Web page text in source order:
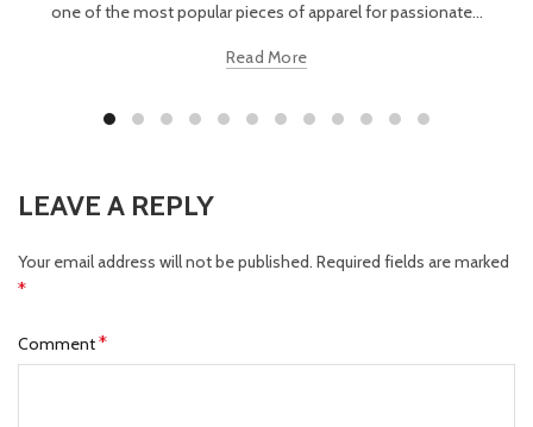
one of the most popular pieces of apparel for passionate...
Read More
LEAVE A REPLY
Your email address will not be published. Required fields are marked
*
Comment*